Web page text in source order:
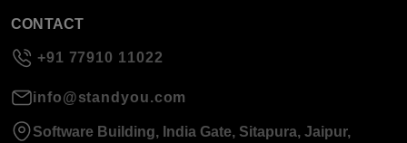
CONTACT
+91 77910 11022
info@standyou.com
Software Building, India Gate, Sitapura, Jaipur,